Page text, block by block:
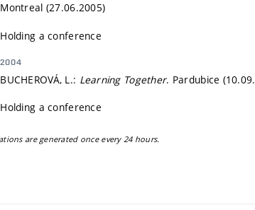
Montreal (27.06.2005)
Holding a conference
2004
BUCHEROVÁ, L.: Learning Together. Pardubice
Holding a conference
are generated once every 24 hours.